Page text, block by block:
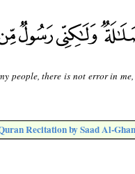
people, there is not error in
Recitation by Saad Al-